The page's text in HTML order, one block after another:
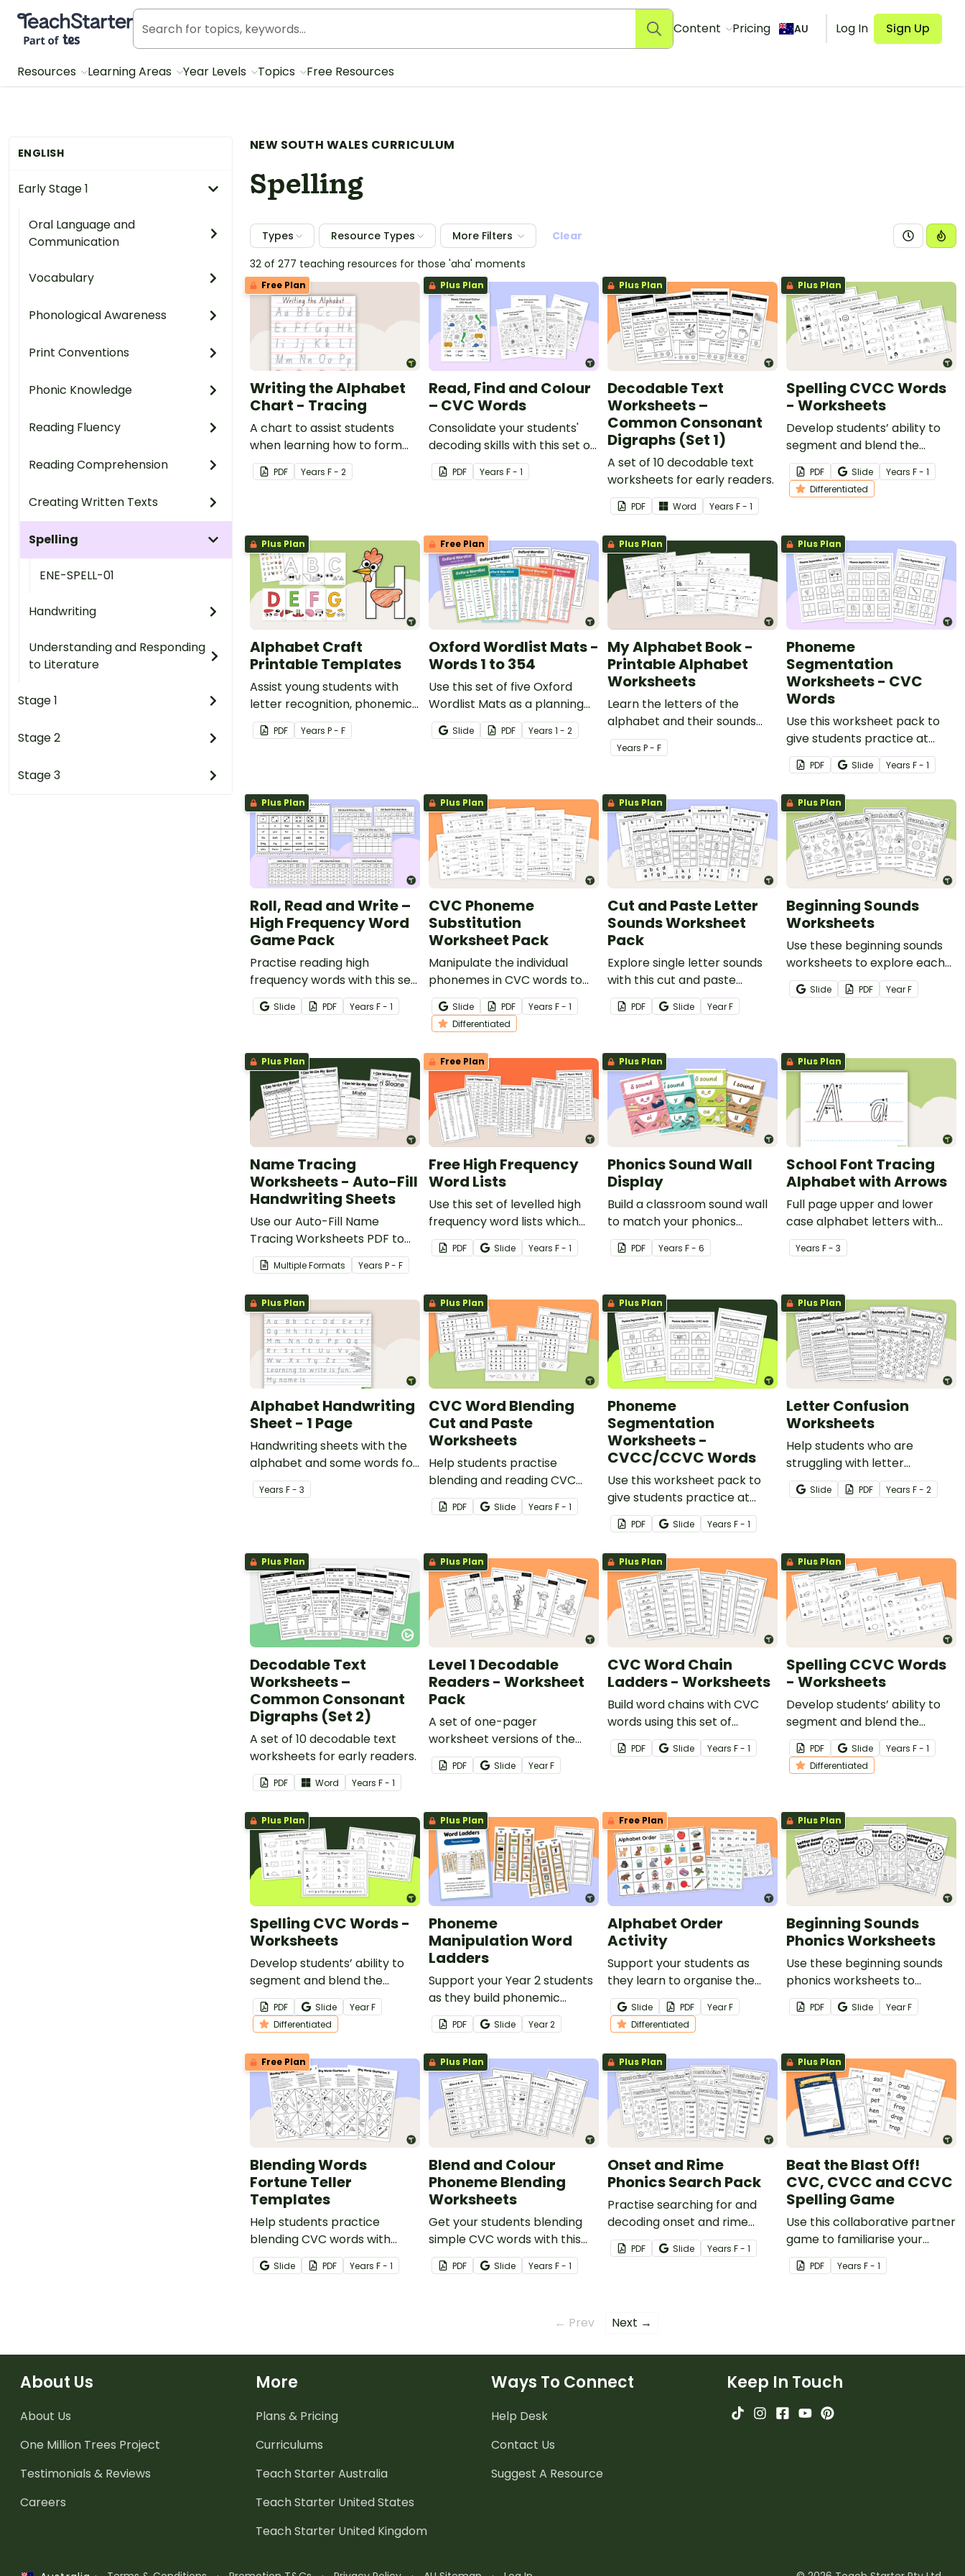
Teach Starter, part of Tes
Content Pricing AU Log In Sign Up
Resources Learning Areas Year Levels Topics Free Resources
ENGLISH
Early Stage 1
Oral Language and
Communication
Vocabulary
Phonological Awareness
Print Conventions
Phonic Knowledge
Reading Fluency
Reading Comprehension
Creating Written Texts
Spelling
ENE-SPELL-01
Handwriting
Understanding and Responding
to Literature
Stage 1
Stage 2
Stage 3
NEW SOUTH WALES CURRICULUM
Spelling
Types Resource Types More Filters
Clear
32 of 277 teaching resources for those 'aha' moments
Free Plan
Writing the Alphabet
Chart - Tracing
A chart to assist students
when learning how to form
letters.
PDF Years F - 2
Plus Plan
Read, Find and Colour
– CVC Words
Consolidate your students'
decoding skills with this set of
search and find worksheets.
PDF Years F - 1
Plus Plan
Decodable Text
Worksheets –
Common Consonant
Digraphs (Set 1)
A set of 10 decodable text
worksheets for early readers.
PDF Word Years F - 1
Plus Plan
Spelling CVCC Words
- Worksheets
Develop students’ ability to
segment and blend the
sounds in CVCC words with
this set of differentiated
worksheets.
PDF Slide Years F - 1
Differentiated
Plus Plan
Alphabet Craft
Printable Templates
Assist young students with
letter recognition, phonemic
awareness, and fine motor
development with these
PDF Years P - F
Free Plan
Oxford Wordlist Mats -
Words 1 to 354
Use this set of five Oxford
Wordlist Mats as a planning
tool for high frequency word
activities.
Slide PDF Years 1 - 2
Plus Plan
My Alphabet Book -
Printable Alphabet
Worksheets
Learn the letters of the
alphabet and their sounds
with printable ABC
worksheets
Years P - F
Plus Plan
Phoneme
Segmentation
Worksheets - CVC
Words
Use this worksheet pack to
give students practice at
segmenting words into
phonemes.
PDF Slide Years F - 1
Plus Plan
Roll, Read and Write –
High Frequency Word
Game Pack
Practise reading high
frequency words with this set
of Roll to Read and Roll to
Write High Frequency Word
Slide PDF Years F - 1
Plus Plan
CVC Phoneme
Substitution
Worksheet Pack
Manipulate the individual
phonemes in CVC words to
create new words with this
set of differentiated
worksheets.
Slide PDF Years F - 1
Differentiated
Plus Plan
Cut and Paste Letter
Sounds Worksheet
Pack
Explore single letter sounds
with this cut and paste
worksheet pack for your
early years students.
PDF Slide YearF
Plus Plan
Beginning Sounds
Worksheets
Use these beginning sounds
worksheets to explore each
letter of the alphabet and
their matching phoneme by
Slide PDF YearF
Plus Plan
Name Tracing
Worksheets - Auto-Fill
Handwriting Sheets
Use our Auto-Fill Name
Tracing Worksheets PDF to
easily create name tracing
worksheets.
Multiple Formats Years P - F
Free Plan
Free High Frequency
Word Lists
Use this set of levelled high
frequency word lists which
are a collection of the most
commonly used words divided
words for teaching purposes.
PDF Slide Years F - 1
Plus Plan
Phonics Sound Wall
Display
Build a classroom sound wall
to match your phonics
programs and literacy
progressions with a printable
PDF Years F - 6
Plus Plan
School Font Tracing
Alphabet with Arrows
Full page upper and lower
case alphabet letters with
arrows for tracing.
Years F - 3
Plus Plan
Alphabet Handwriting
Sheet - 1 Page
Handwriting sheets with the
alphabet and some words for
students to trace.
Years F - 3
Plus Plan
CVC Word Blending
Cut and Paste
Worksheets
Help students practise
blending and reading CVC
words with this set of 6 cut-
and-paste worksheets.
PDF Slide Years F - 1
Plus Plan
Phoneme
Segmentation
Worksheets -
CVCC/CCVC Words
Use this worksheet pack to
give students practice at
segmenting words into
phonemes.
PDF Slide Years F - 1
Plus Plan
Letter Confusion
Worksheets
Help students who are
struggling with letter
confusion with this set of 10
letter confusion worksheets.
Slide PDF Years F - 2
Plus Plan
Decodable Text
Worksheets –
Common Consonant
Digraphs (Set 2)
A set of 10 decodable text
worksheets for early readers.
PDF Word Years F - 1
Plus Plan
Level 1 Decodable
Readers - Worksheet
Pack
A set of one-pager
worksheet versions of the
texts from our Level 1
decodable readers.
PDF Slide YearF
Plus Plan
CVC Word Chain
Ladders - Worksheets
Build word chains with CVC
words using this set of
printable phonics
worksheets.
PDF Slide Years F - 1
Plus Plan
Spelling CCVC Words
- Worksheets
Develop students’ ability to
segment and blend the
sounds in CCVC words with
this set of differentiated
worksheets.
PDF Slide Years F - 1
Differentiated
Plus Plan
Spelling CVC Words -
Worksheets
Develop students’ ability to
segment and blend the
sounds in CVC words with this
set of differentiated
worksheets.
PDF Slide YearF
Differentiated
Plus Plan
Phoneme
Manipulation Word
Ladders
Support your Year 2 students
as they build phonemic
awareness and practise
manipulating sounds with this
engaging set of Word
Ladders.
PDF Slide Year2
Free Plan
Alphabet Order
Activity
Support your students as
they learn to organise the
alphabet in order with this
hands‑on, engaging activity.
Slide PDF YearF
Differentiated
Plus Plan
Beginning Sounds
Phonics Worksheets
Use these beginning sounds
phonics worksheets to
explore single grapheme
correspondence with your
PDF Slide YearF
Free Plan
Blending Words
Fortune Teller
Templates
Help students practice
blending CVC words with
these interactive chatterbox
templates.
Slide PDF Years F - 1
Plus Plan
Blend and Colour
Phoneme Blending
Worksheets
Get your students blending
simple CVC words with this
set of blend and colour
worksheets.
PDF Slide Years F - 1
Plus Plan
Onset and Rime
Phonics Search Pack
Practise searching for and
decoding onset and rime
words with this set of search
and find worksheets.
PDF Slide Years F - 1
Plus Plan
Beat the Blast Off!
CVC, CVCC and CCVC
Spelling Game
Use this collaborative partner
game to familiarise your
students with some of the
most common CVC, CVCC
PDF Years F - 1
← Prev Next →
About Us
About Us
One Million Trees Project
Testimonials & Reviews
Careers
More
Plans & Pricing
Curriculums
Teach Starter Australia
Teach Starter United States
Teach Starter United Kingdom
Ways To Connect
Help Desk
Contact Us
Suggest A Resource
Keep In Touch